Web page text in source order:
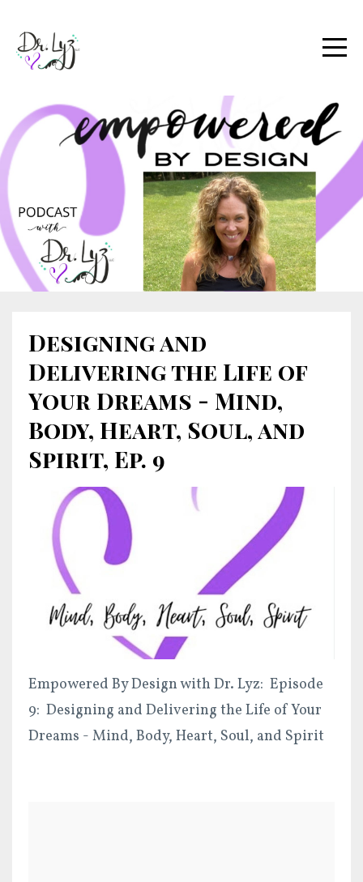
Designing and
Delivering the Life of
Your Dreams - Mind,
Body, Heart, Soul, and
Spirit, Ep. 9
Empowered By Design with Dr. Lyz: Episode
9: Designing and Delivering the Life of Your
Dreams - Mind, Body, Heart, Soul, and Spirit